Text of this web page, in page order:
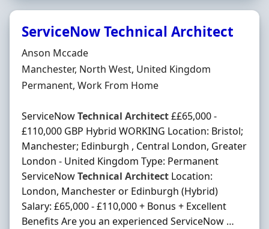
ServiceNow Technical Architect
Hiring Organisation
Anson Mccade
Location
Manchester, North West, United Kingdom
Employment Type
Permanent, Work From Home
ServiceNowTechnical Architect££65,000 -
£110,000 GBP Hybrid WORKING Location: Bristol;
Manchester; Edinburgh , Central London, Greater
London - United Kingdom Type: Permanent
ServiceNowTechnical Architect Location:
London, Manchester or Edinburgh (Hybrid)
Salary: £65,000 - £110,000 + Bonus + Excellent
Benefits Are you an experienced ServiceNow …